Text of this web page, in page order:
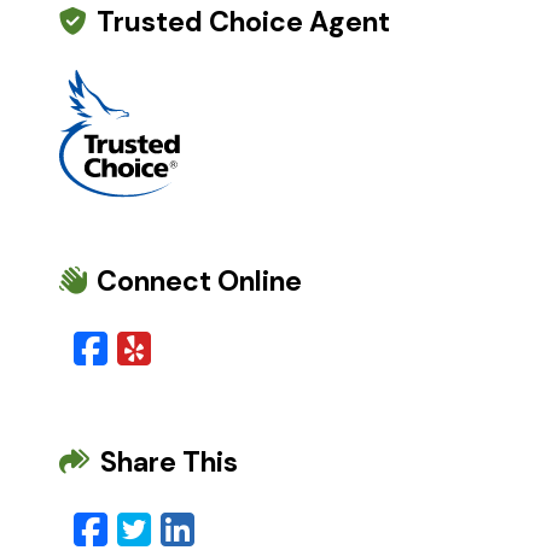
Trusted Choice Agent
Connect Online
Facebook
Yelp
Share This
Facebook
Twitter
LinkedIn